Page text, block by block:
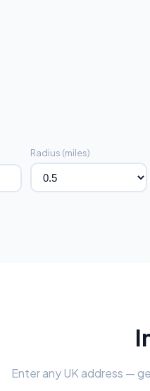
Radius (miles)
Enter any UK address —